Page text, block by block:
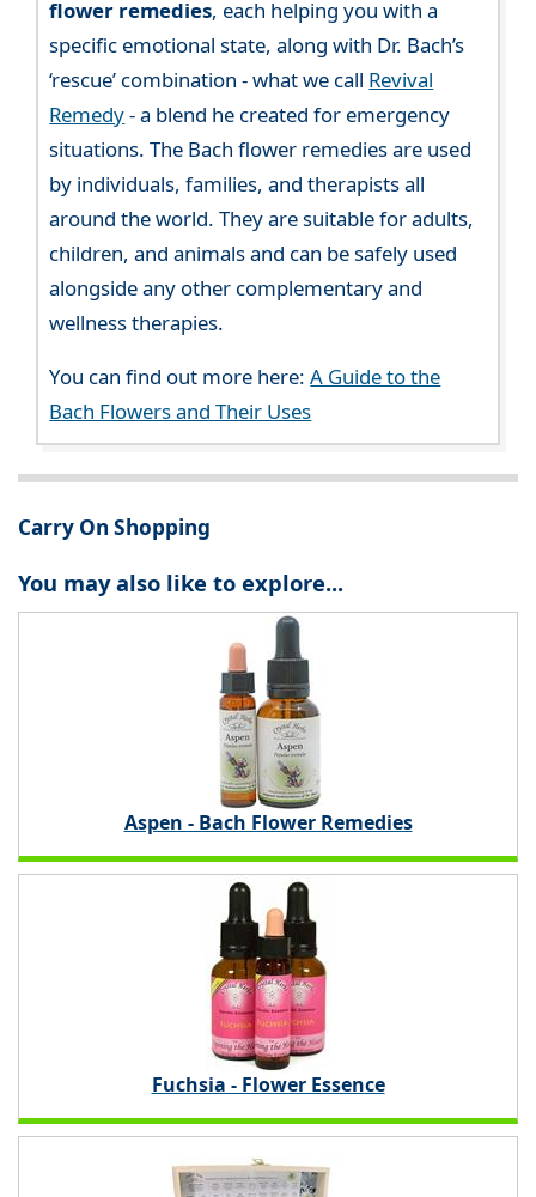
flower remedies, each helping you with a
specific emotional state, along with Dr. Bach’s
‘rescue’ combination - what we call Revival
Remedy- a blend he created for emergency
situations. The Bach flower remedies are used
by individuals, families, and therapists all
around the world. They are suitable for adults,
children, and animals and can be safely used
alongside any other complementary and
wellness therapies.
You can find out more here:A Guide to the
Bach Flowers and Their Uses
Carry On Shopping
You may also like to explore...
Aspen - Bach Flower Remedies
Fuchsia - Flower Essence